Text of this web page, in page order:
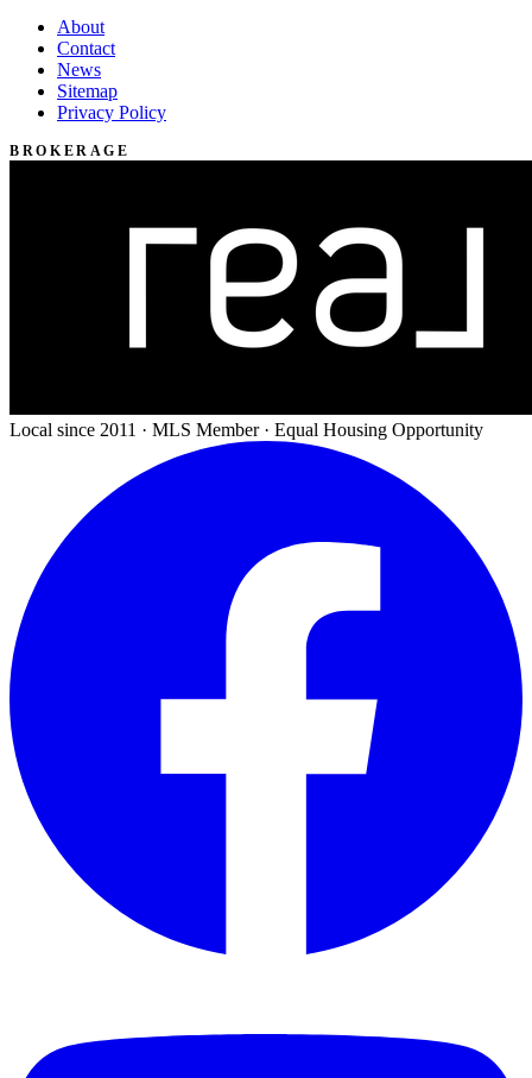
About
Contact
News
Sitemap
Privacy Policy
BROKERAGE
Local since 2011 · MLS Member · Equal Housing Opportunity